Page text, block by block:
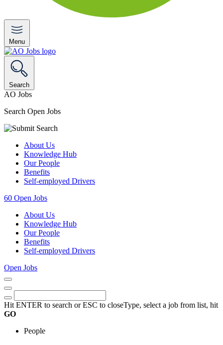
Menu
Search
AO Jobs
Search Open Jobs
About Us
Knowledge Hub
Our People
Benefits
Self-employed Drivers
60 Open Jobs
About Us
Knowledge Hub
Our People
Benefits
Self-employed Drivers
Open Jobs
Close
Menu
Search
Hit ENTER to search or ESC to closeType, select a job from list, hit
GO
People